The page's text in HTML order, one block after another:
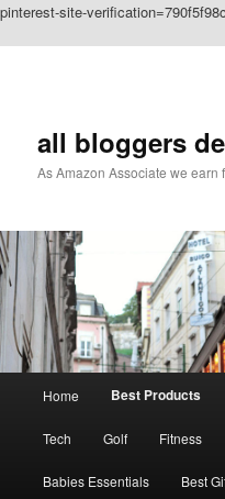
pinterest-site-
all bloggers
As Amazon Associate we
Home Best Products
Tech Golf Fitness
Babies Essentials Best